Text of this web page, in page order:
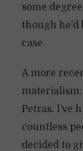
some
though
case.
A more
materialism:
Petras. I’ve
countless
decided to